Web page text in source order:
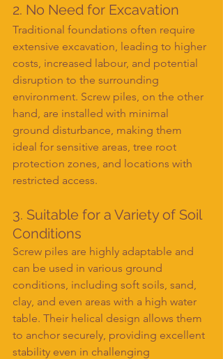
2. No Need for Excavation
Traditional foundations often require
extensive excavation, leading to higher
costs, increased labour, and potential
disruption to the surrounding
environment. Screw piles, on the other
hand, are installed with minimal
ground disturbance, making them
ideal for sensitive areas, tree root
protection zones, and locations with
restricted access.
3. Suitable for a Variety of Soil
Conditions
Screw piles are highly adaptable and
can be used in various ground
conditions, including soft soils, sand,
clay, and even areas with a high water
table. Their helical design allows them
to anchor securely, providing excellent
stability even in challenging